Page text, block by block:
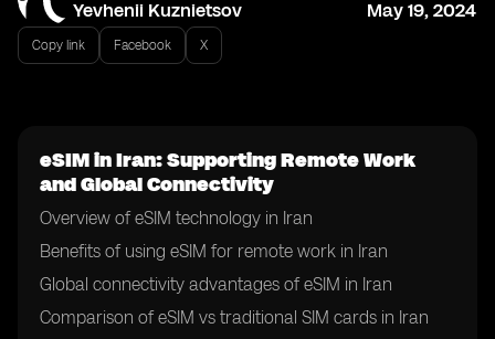
Yevhenii Kuznietsov May 19, 2024
Copy link Facebook X
eSIM in Iran: Supporting Remote Work
and Global Connectivity
Overview of eSIM technology in Iran
Benefits of using eSIM for remote work in Iran
Global connectivity advantages of eSIM in Iran
Comparison of eSIM vs traditional SIM cards in Iran